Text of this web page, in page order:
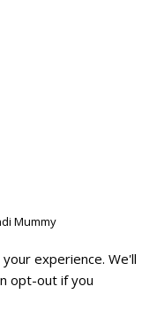
Mummy
experience. We'll
opt-out if you